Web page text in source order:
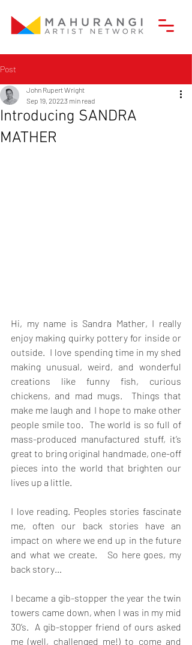
Post
Introducing SANDRA
MATHER
John Rupert Wright
Sep 19, 20223 min read
Hi, my name is Sandra Mather, I really
enjoy making quirky pottery for inside or
outside.  I love spending time in my shed
making unusual, weird, and wonderful
creations like funny fish, curious
chickens, and mad mugs.  Things that
make me laugh and I hope to make other
people smile too.  The world is so full of
mass-produced manufactured stuff, it’s
great to bring original handmade, one-off
pieces into the world that brighten our
lives up a little.
I love reading. Peoples stories fascinate
me, often our back stories have an
impact on where we end up in the future
and what we create.   So here goes, my
back story…
I became a gib-stopper the year the twin
towers came down, when I was in my mid
30’s.  A gib-stopper friend of ours asked
me (well, challenged me!) to come and